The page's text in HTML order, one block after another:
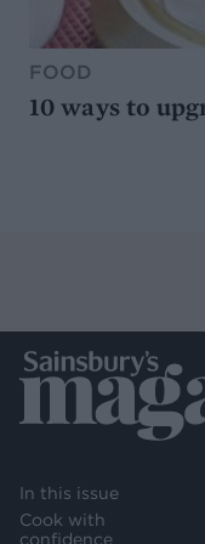
FOOD
10 ways to
In this issue
Cook with
confidence